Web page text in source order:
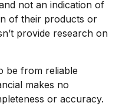
not an indication of
of their products or
provide research on
be from reliable
makes no
or accuracy.